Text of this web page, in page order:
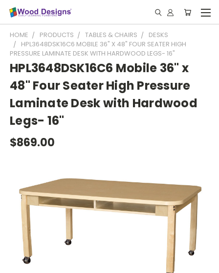
HOME PRODUCTS TABLES & CHAIRS
DESKS
HPL3648DSK16C6 MOBILE 36" X 48" FOUR SEATER HIGH
PRESSURE LAMINATE DESK WITH HARDWOOD LEGS- 16"
HPL3648DSK16C6 Mobile 36" x
48" Four Seater High Pressure
Laminate Desk with Hardwood
Legs- 16"
$869.00